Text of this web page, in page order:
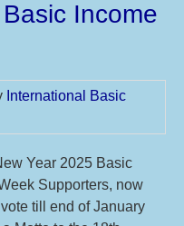
Income
International Basic
Year 2025 Basic
Supporters, now
till end of January